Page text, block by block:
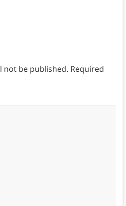
not be published. Required